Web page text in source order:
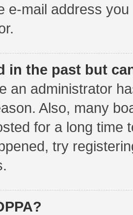
e-mail address
in the past but
an administrator
Also, many
for a long time
try